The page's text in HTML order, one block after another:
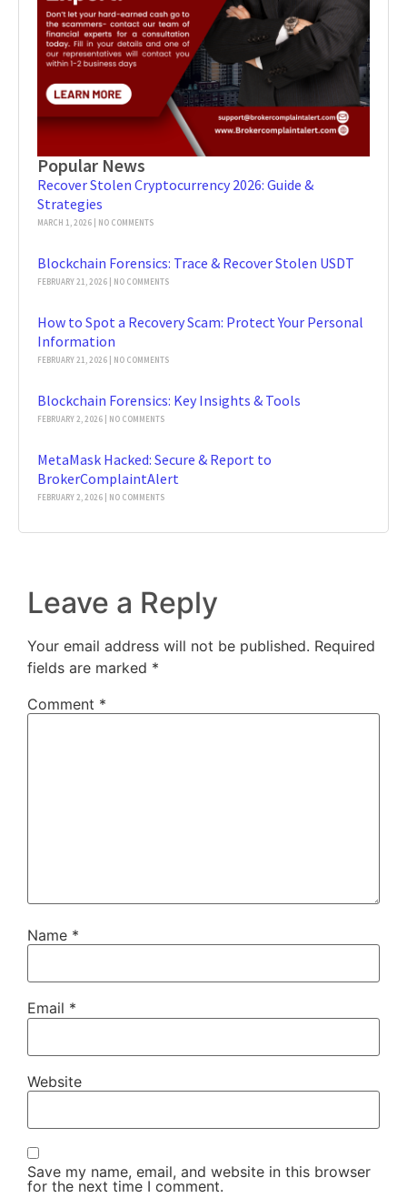
Popular News
Recover Stolen Cryptocurrency 2026: Guide &
Strategies
MARCH 1, 2026 NO COMMENTS
Blockchain Forensics: Trace & Recover Stolen USDT
FEBRUARY 21, 2026 NO COMMENTS
How to Spot a Recovery Scam: Protect Your Personal
Information
FEBRUARY 21, 2026 NO COMMENTS
Blockchain Forensics: Key Insights & Tools
FEBRUARY 2, 2026 NO COMMENTS
MetaMask Hacked: Secure & Report to
BrokerComplaintAlert
FEBRUARY 2, 2026 NO COMMENTS
Leave a Reply
Your email address will not be published. Required
fields are marked *
Comment *
Name *
Email *
Website
Save my name, email, and website in this browser
for the next time I comment.